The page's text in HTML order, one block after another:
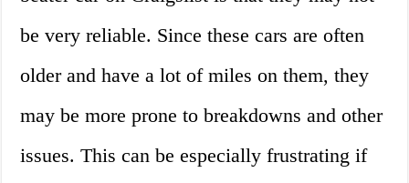
be very reliable. Since these cars are often
older and have a lot of miles on them, they
may be more prone to breakdowns and other
issues. This can be especially frustrating if